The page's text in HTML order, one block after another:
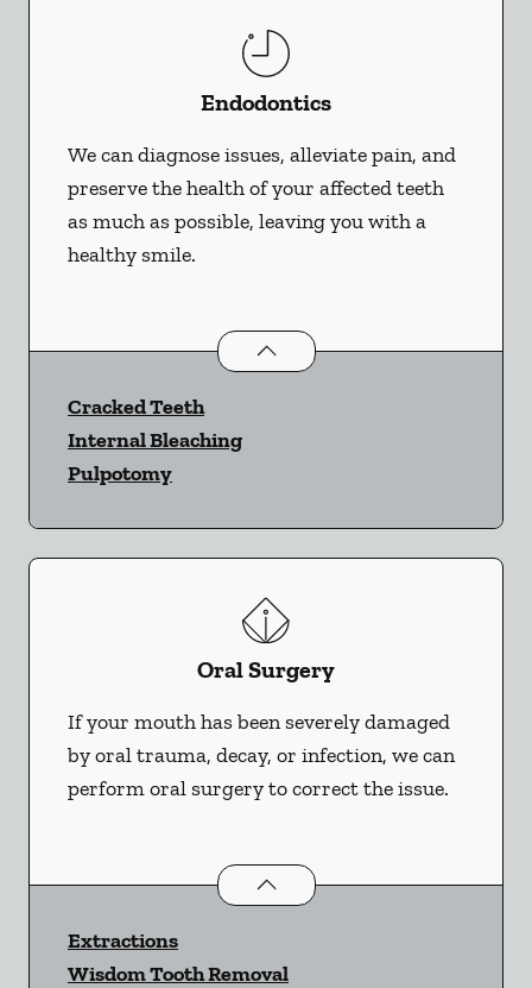
Endodontics
We can diagnose issues, alleviate pain, and
preserve the health of your affected teeth
as much as possible, leaving you with a
healthy smile.
Endodonticsservices
Cracked Teeth
Internal Bleaching
Pulpotomy
Oral Surgery
If your mouth has been severely damaged
by oral trauma, decay, or infection, we can
perform oral surgery to correct the issue.
Oral Surgeryservices
Extractions
Wisdom Tooth Removal